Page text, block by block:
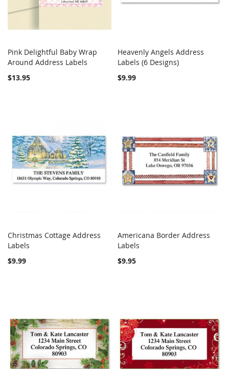
Add to Cart COMPARE
Pink Delightful Baby Wrap
Around Address Labels
$13.95
Add to Cart
Heavenly Angels Address
Labels (6 Designs)
$9.99
Add to Cart
Christmas Cottage Address
Labels
$9.99
Add to Cart
Americana Border Address
Labels
$9.95